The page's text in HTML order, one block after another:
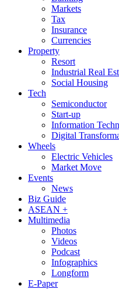
Markets
Tax
Insurance
Currencies
Property
Resort
Industrial Real
Social Housing
Tech
Semiconductor
Start-up
Information
Digital
Wheels
Electric Vehicles
Market Move
Events
News
Biz Guide
ASEAN +
Multimedia
Photos
Videos
Podcast
Infographics
Longform
E-Paper